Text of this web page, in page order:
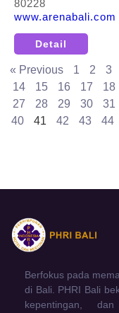
80228
www.arenabali.com
Detail
« Previous 1 2 3
14
15 16 17 18
27
28 29 30 31
40
41 42 43 44
Berfokus pada
di Bali. PHRI Bali
kepentingan,